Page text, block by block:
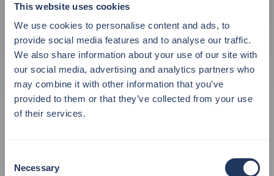
This website uses cookies
We use cookies to personalise content and ads, to
provide social media features and to analyse our traffic.
We also share information about your use of our site with
our social media, advertising and analytics partners who
may combine it with other information that you’ve
provided to them or that they’ve collected from your use
of their services.
Selection
Necessary
Shard has